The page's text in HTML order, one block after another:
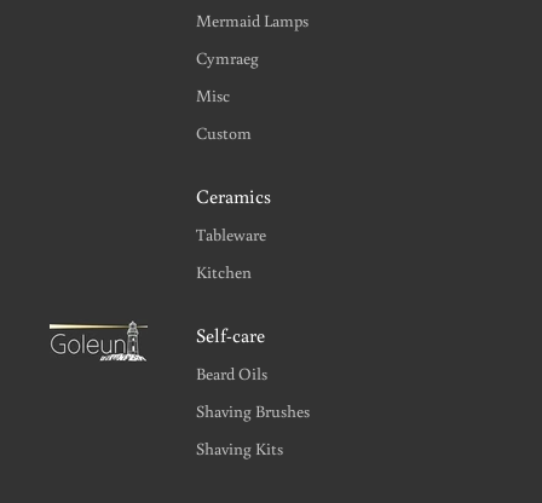
Mermaid Lamps
Cymraeg
Misc
Custom
Ceramics
Tableware
Kitchen
Self-care
Beard Oils
Shaving Brushes
Shaving Kits